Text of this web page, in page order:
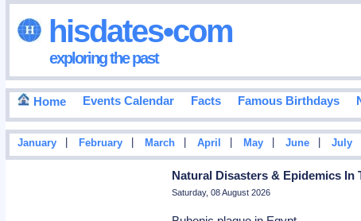
hisdates•com
exploring the past
Home Events Calendar Facts Famous Birthdays
January February March April May June July
Natural Disasters & Epidemics In
Saturday, 08 August 2026